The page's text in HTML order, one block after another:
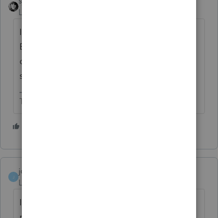
Level 15
If the principals, responsible parties of the
EFIN holder change, then you need to
change that with IRS. Otherwise, as Grorge
said, just add a preparer in Lacerte.
The more I know the more I don’t know.
J
josephart
Level 3
I'm unable to modify or delete an existing